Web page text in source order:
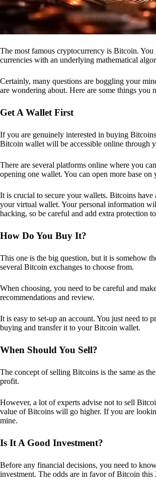
The most famous cryptocurrency is Bitcoin.
currencies with an underlying mathematical
Certainly, many questions are boggling your
are wondering about. Here are some things you
Get A Wallet First
If you are genuinely interested in buying
Bitcoin wallet will be accessible online through
There are several platforms online where you
opening one wallet. You can open more base on
It is crucial to secure your wallets. Bitcoins
your virtual wallet. Your personal information
hacking, so be careful and add extra protection
How Do You Buy It?
This one is the big question, but it is somehow
several Bitcoin exchanges to choose from.
When choosing, you need to be careful and
recommendations and review.
It is easy to set-up an account. You just need to
buying and transfer it to your Bitcoin wallet.
When Should You Sell?
The concept of selling Bitcoins is the same as
profit.
However, a lot of experts advise not to sell
value of Bitcoins will go higher. If you are
mine.
Is It A Good Investment?
Before any financial decisions, you need to
investment. The odds are in favor of Bitcoin this